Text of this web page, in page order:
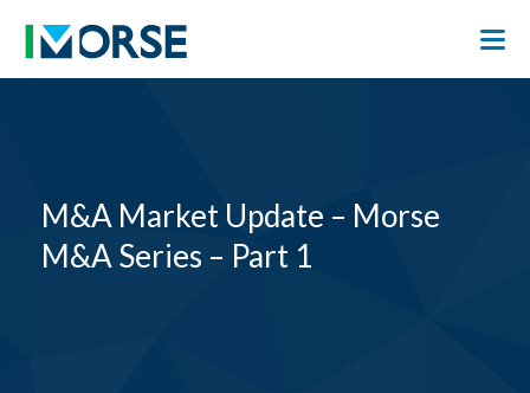
M&A Market Update – Morse
M&A Series – Part 1